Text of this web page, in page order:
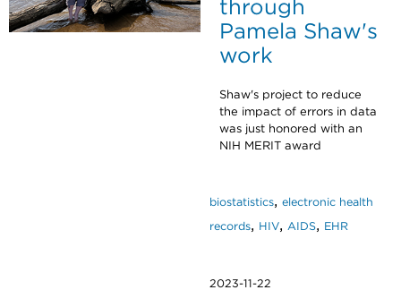
through
Pamela Shaw's
work
Shaw's project to reduce
the impact of errors in data
was just honored with an
NIH MERIT award
biostatistics, electronic health
records, HIV, AIDS, EHR
2023-11-22